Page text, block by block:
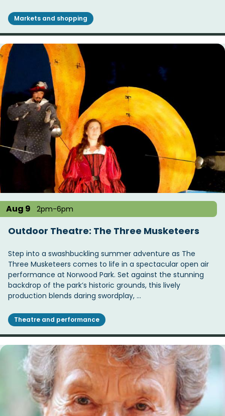
Markets and shopping
Aug 9 2pm-6pm
Outdoor Theatre: The Three Musketeers
Step into a swashbuckling summer adventure as The
Three Musketeers comes to life in a spectacular open air
performance at Norwood Park. Set against the stunning
backdrop of the park’s historic grounds, this lively
production blends daring swordplay, …
Theatre and performance